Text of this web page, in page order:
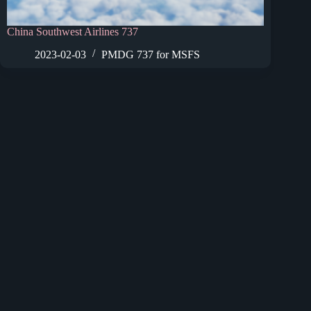
China Southwest Airlines 737
2023-02-03
PMDG 737 for MSFS